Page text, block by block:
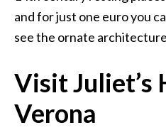
and for just one euro you
see the ornate
Visit Juliet’s
Verona